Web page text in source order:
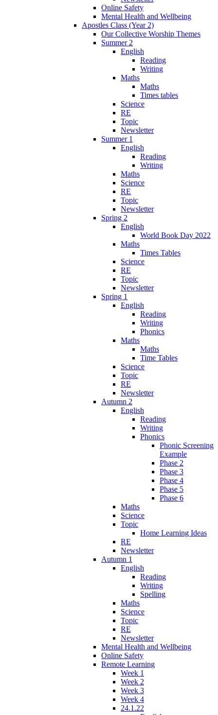
Online Safety
Mental Health and Wellbeing
Apostles Class (Year 2)
Our Collective Worship Themes
Summer 2
English
Reading
Writing
Maths
Maths
Times tables
Science
RE
Topic
Newsletter
Summer 1
English
Reading
Writing
Maths
Science
RE
Topic
Newsletter
Spring 2
English
World Book Day 2022
Maths
Times Tables
Science
RE
Topic
Newsletter
Spring 1
English
Reading
Writing
Phonics
Maths
Maths
Time Tables
Science
Topic
RE
Newsletter
Autumn 2
English
Reading
Writing
Phonics
Phonic Screening
Example
Phase 2
Phase 3
Phase 4
Phase 5
Phase 6
Maths
Science
Topic
Home Learning Ideas
RE
Newsletter
Autumn 1
English
Reading
Writing
Spelling
Maths
Science
Topic
RE
Newsletter
Mental Health and Wellbeing
Online Safety
Remote Learning
Week 1
Week 2
Week 3
Week 4
24.1.22